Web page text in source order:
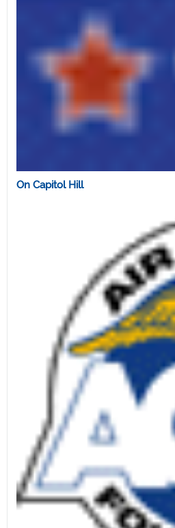
On Capitol Hill